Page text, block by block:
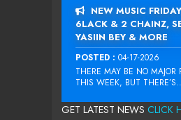
NEW MUSIC
6LACK & 2 CHAINZ,
YASIIN BEY & MORE
POSTED : 04-17-2026
THERE MAY BE NO MAJOR
THIS WEEK, BUT
GET LATEST NEWS CLICK